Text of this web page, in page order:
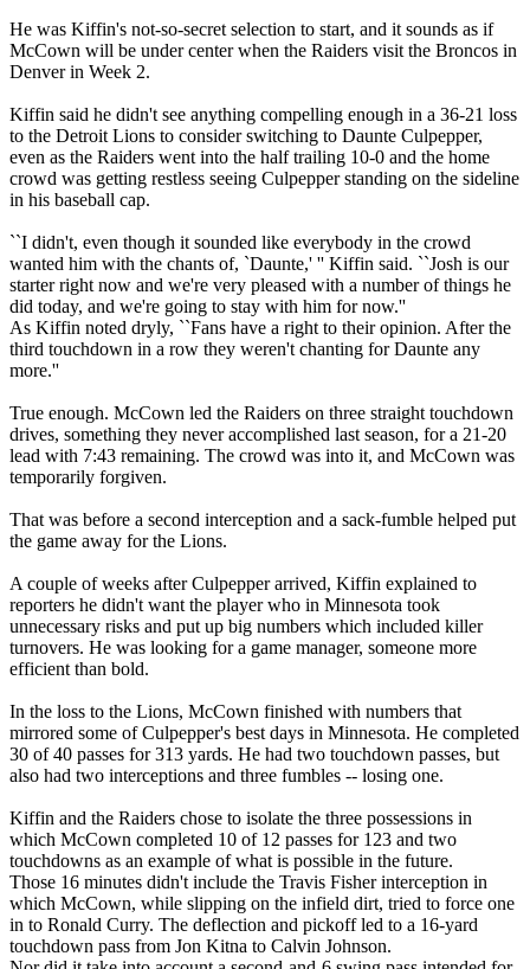
He was Kiffin's not-so-secret selection to start, and it sounds as if
McCown will be under center when the Raiders visit the Broncos in
Denver in Week 2.
Kiffin said he didn't see anything compelling enough in a 36-21 loss
to the Detroit Lions to consider switching to Daunte Culpepper,
even as the Raiders went into the half trailing 10-0 and the home
crowd was getting restless seeing Culpepper standing on the sideline
in his baseball cap.
``I didn't, even though it sounded like everybody in the crowd
wanted him with the chants of, `Daunte,' '' Kiffin said. ``Josh is our
starter right now and we're very pleased with a number of things he
did today, and we're going to stay with him for now.''
As Kiffin noted dryly, ``Fans have a right to their opinion. After the
third touchdown in a row they weren't chanting for Daunte any
more.''
True enough. McCown led the Raiders on three straight touchdown
drives, something they never accomplished last season, for a 21-20
lead with 7:43 remaining. The crowd was into it, and McCown was
temporarily forgiven.
That was before a second interception and a sack-fumble helped put
the game away for the Lions.
A couple of weeks after Culpepper arrived, Kiffin explained to
reporters he didn't want the player who in Minnesota took
unnecessary risks and put up big numbers which included killer
turnovers. He was looking for a game manager, someone more
efficient than bold.
In the loss to the Lions, McCown finished with numbers that
mirrored some of Culpepper's best days in Minnesota. He completed
30 of 40 passes for 313 yards. He had two touchdown passes, but
also had two interceptions and three fumbles -- losing one.
Kiffin and the Raiders chose to isolate the three possessions in
which McCown completed 10 of 12 passes for 123 and two
touchdowns as an example of what is possible in the future.
Those 16 minutes didn't include the Travis Fisher interception in
which McCown, while slipping on the infield dirt, tried to force one
in to Ronald Curry. The deflection and pickoff led to a 16-yard
touchdown pass from Jon Kitna to Calvin Johnson.